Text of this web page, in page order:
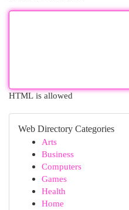
HTML is allowed
Web Directory Categories
Arts
Business
Computers
Games
Health
Home